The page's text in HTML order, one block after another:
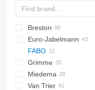
BM
Breston
Euro-Jabelmann
FABO
Grimme
SE
SL
Miedema
LBV
Van Trier